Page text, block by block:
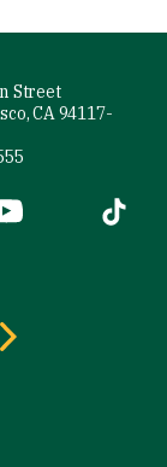
Street
CA 94117-
is external)
(link is
Tiktok